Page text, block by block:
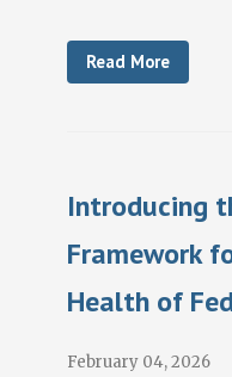
Read More
Introducing
Framework
Health of
February 04, 2026